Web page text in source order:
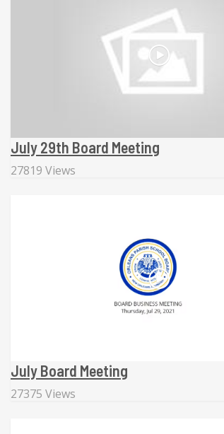
July 29th Board Meeting
27819 Views
July Board Meeting
27375 Views